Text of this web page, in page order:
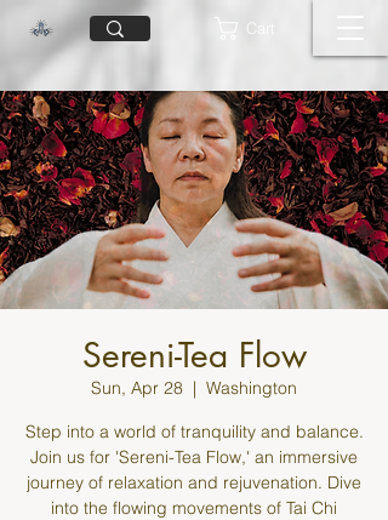
Cart
Sereni-Tea Flow
Sun, Apr 28
  |
Washington
Step into a world of tranquility and balance.
Join us for 'Sereni-Tea Flow,' an immersive
journey of relaxation and rejuvenation. Dive
into the flowing movements of Tai Chi